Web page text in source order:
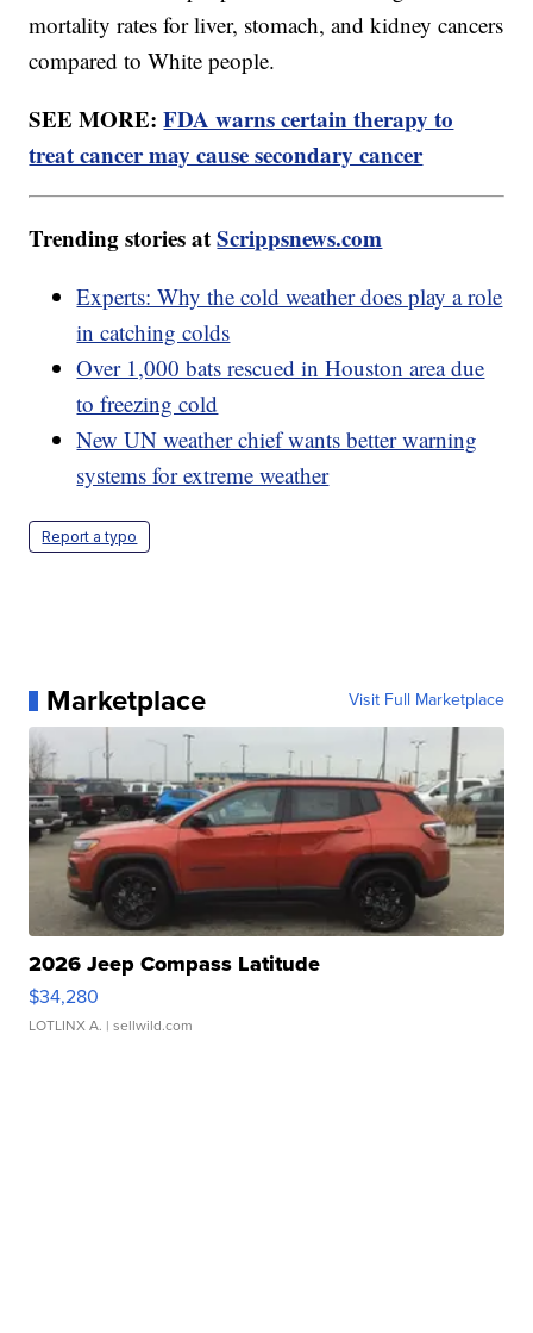
mortality rates for liver, stomach, and kidney cancers
compared to White people.
SEE MORE:FDA warns certain therapy to
treat cancer may cause secondary cancer
Trending stories atScrippsnews.com
Experts: Why the cold weather does play a role
in catching colds
Over 1,000 bats rescued in Houston area due
to freezing cold
New UN weather chief wants better warning
systems for extreme weather
Report a typo
Marketplace Visit Full Marketplace
2026 Jeep Compass Latitude
$34,280
LOTLINX A. | sellwild.com